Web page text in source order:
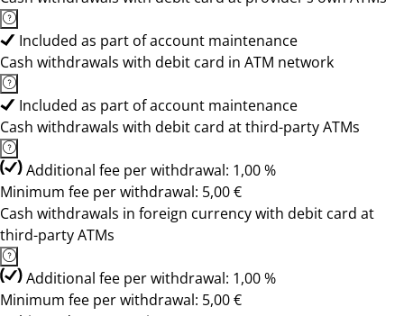
Included as part of account maintenance
Cash withdrawals with debit card in ATM network
Included as part of account maintenance
Cash withdrawals with debit card at third-party ATMs
Additional fee per withdrawal: 1,00 %
Minimum fee per withdrawal: 5,00 €
Cash withdrawals in foreign currency with debit card at
third-party ATMs
Additional fee per withdrawal: 1,00 %
Minimum fee per withdrawal: 5,00 €